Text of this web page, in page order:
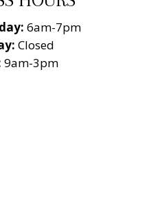
6am-7pm
Closed
9am-3pm